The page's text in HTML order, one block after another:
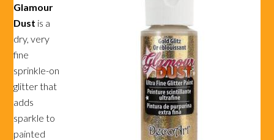
Glamour
Dust is a
dry, very
fine
sprinkle-on
glitter that
adds
sparkle to
painted